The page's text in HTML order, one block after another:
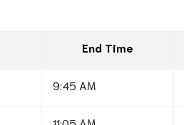
End Time
9:45 AM